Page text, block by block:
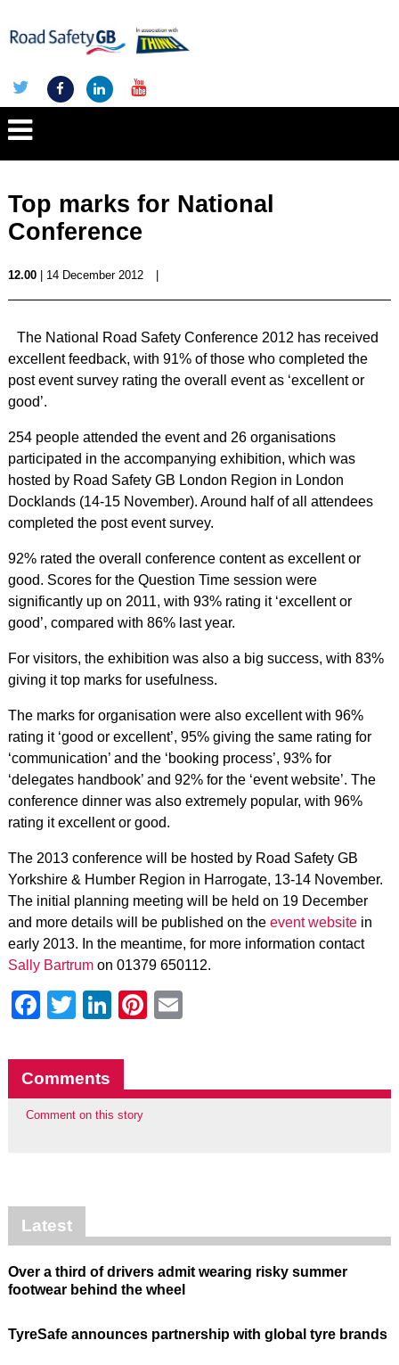
Top marks for National
Conference
12.00| 14 December 2012
The National Road Safety Conference 2012 has received
excellent feedback, with 91% of those who completed the
post event survey rating the overall event as ‘excellent or
good’.
254 people attended the event and 26 organisations
participated in the accompanying exhibition, which was
hosted by Road Safety GB London Region in London
Docklands (14-15 November). Around half of all attendees
completed the post event survey.
92% rated the overall conference content as excellent or
good. Scores for the Question Time session were
significantly up on 2011, with 93% rating it ‘excellent or
good’, compared with 86% last year.
For visitors, the exhibition was also a big success, with 83%
giving it top marks for usefulness.
The marks for organisation were also excellent with 96%
rating it ‘good or excellent’, 95% giving the same rating for
‘communication’ and the ‘booking process’, 93% for
‘delegates handbook’ and 92% for the ‘event website’. The
conference dinner was also extremely popular, with 96%
rating it excellent or good.
The 2013 conference will be hosted by Road Safety GB
Yorkshire & Humber Region in Harrogate, 13-14 November.
The initial planning meeting will be held on 19 December
and more details will be published on the event websitein
early 2013. In the meantime, for more information contact
Sally Bartrumon 01379 650112.
Facebook
Twitter
LinkedIn
Pinterest
Comments
Comment on this story
Latest
Over a third of drivers admit wearing risky summer
footwear behind the wheel
TyreSafe announces partnership with global tyre brands